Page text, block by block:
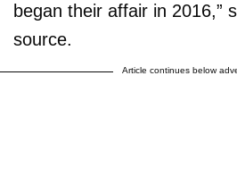
began their affair in 2016,”
source.
Article continues below